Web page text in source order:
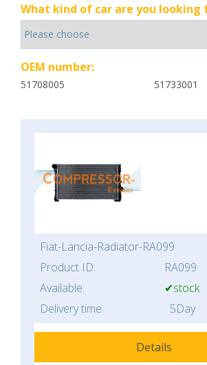
What kind of car are you looking
OEM number:
51708005 51733001
Fiat-Lancia-Radiator-RA099
Product ID:
RA099
Available:
✔stock
Delivery time:
5Day
Details